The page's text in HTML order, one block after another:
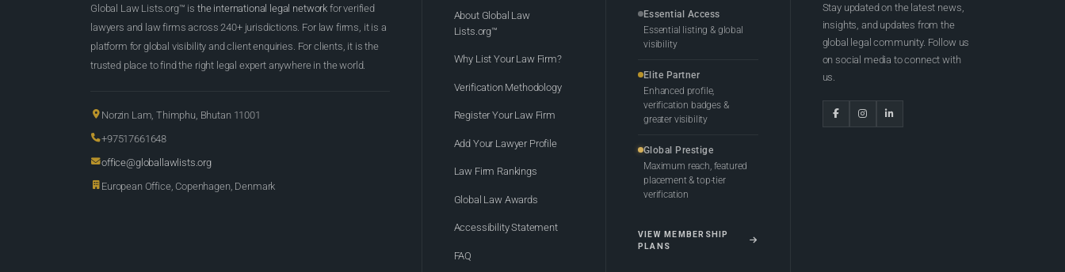
Global Law Lists.org™ is the international legal network for verified
lawyers and law firms across 240+ jurisdictions. For law firms, it is a
platform for global visibility and client enquiries. For clients, it is the
trusted place to find the right legal expert anywhere in the world.
Norzin Lam, Thimphu, Bhutan 11001
+97517661648
office@globallawlists.org
European Office, Copenhagen, Denmark
About Global Law
Lists.org™
Why List Your Law Firm?
Verification Methodology
Register Your Law Firm
Add Your Lawyer Profile
Law Firm Rankings
Global Law Awards
Accessibility Statement
FAQ
Essential Access
Essential listing & global
visibility
Elite Partner
Enhanced profile,
verification badges &
greater visibility
Global Prestige
Maximum reach, featured
placement & top-tier
verification
VIEW MEMBERSHIP
PLANS
Stay updated on the latest news,
insights, and updates from the
global legal community. Follow us
on social media to connect with
us.